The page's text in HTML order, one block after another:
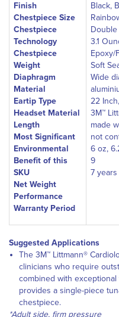
Finish
Chestpiece Size
Chestpiece
Technology
Chestpiece
Weight
Diaphragm
Material
Eartip Type
Headset Material
Length
Most Significant
Environmental
Benefit of this
SKU
Net Weight
Performance
Warranty Period
Black,
Double
3.1
Epoxy/
Soft
Wide
22
3M™
made
not
6 oz,
9
7 years
Suggested Applications
The 3M™ Littmann®
clinicians who require
combined with
provides a single-piece
chestpiece.
*Adult side, firm pressure